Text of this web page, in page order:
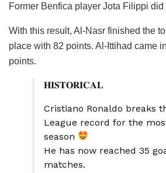
Former Benfica player Jota Filippi
With this result, Al-Nasr finished the
place with 82 points. Al-Ittihad came
points.
𝐇𝐈𝐒𝐓𝐎𝐑𝐈𝐂𝐀𝐋
Cristiano Ronaldo breaks
League record for the
season
He has now reached 35
matches.